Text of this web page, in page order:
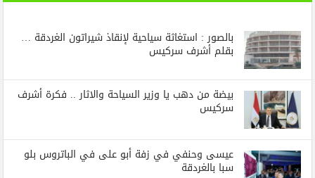
بالصور : استغاثة سياحية لإنقاذ شيراتون الغردقة …
بقلم أشرف سركيس
بيضة من دهب يا وزير السياحة والاثار .. فكرة أشرف
سركيس
عيسى وحنفي في زفة أبو على في الباتروس بلو
سبا بالغردقة